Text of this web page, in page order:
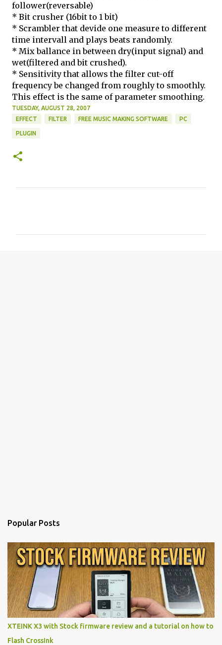
follower(reversable)
* Bit crusher (16bit to 1 bit)
* Scrambler that devide one measure to different
time intervall and plays beats randomly.
* Mix ballance in between dry(input signal) and
wet(filtered and bit crushed).
* Sensitivity that allows the filter cut-off
frequency be changed from roughly to smoothly.
This effect is the same of parameter smoothing.
TUESDAY, AUGUST 28, 2007
EFFECT
FILTER FREE MUSIC MAKING SOFTWARE PC
PLUGIN
Popular Posts
XTEINK X3 with Stock firmware review and a tutorial on how to
Flash CrossInk